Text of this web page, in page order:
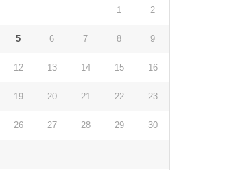
1 2
5 6 7 8 9
12 13 14 15 16
19 20 21 22 23
26 27 28 29 30